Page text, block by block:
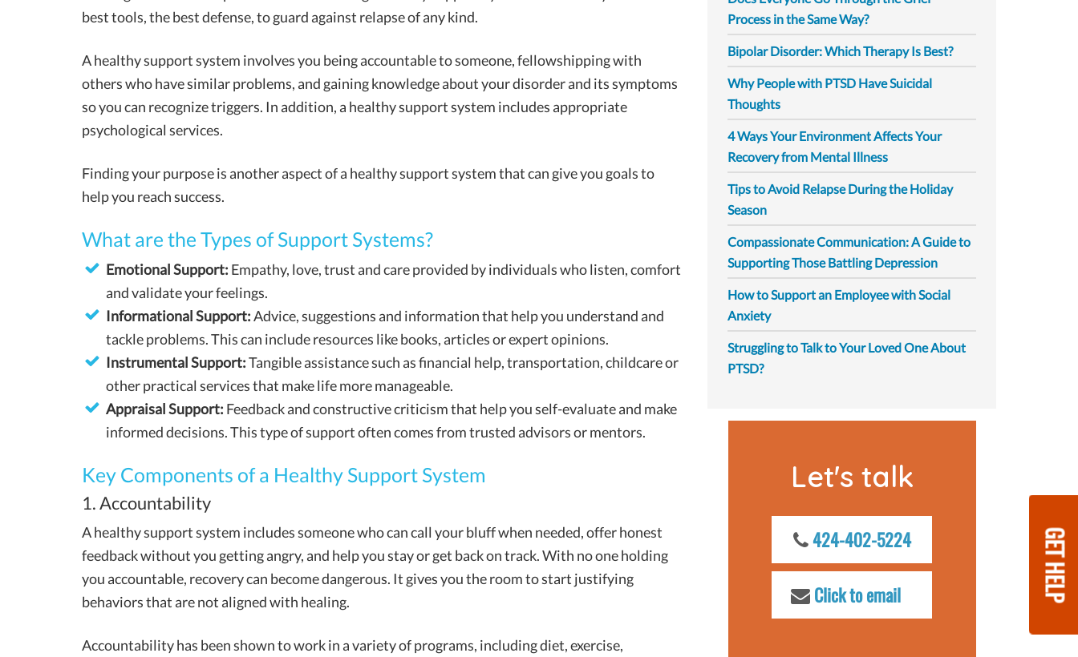
GET HELP
best tools, the best defense, to guard against relapse of any kind.
A healthy support system involves you being accountable to someone, fellowshipping with
others who have similar problems, and gaining knowledge about your disorder and its symptoms
so you can recognize triggers. In addition, a healthy support system includes appropriate
psychological services.
Finding your purpose is another aspect of a healthy support system that can give you goals to
help you reach success.
What are the Types of Support Systems?
Emotional Support: Empathy, love, trust and care provided by individuals who listen, comfort
and validate your feelings.
Informational Support:Advice, suggestions and information that help you understand and
tackle problems. This can include resources like books, articles or expert opinions.
Instrumental Support:Tangible assistance such as financial help, transportation, childcare or
other practical services that make life more manageable.
Appraisal Support: Feedback and constructive criticism that help you self-evaluate and make
informed decisions. This type of support often comes from trusted advisors or mentors.
Key Components of a Healthy Support System
1. Accountability
A healthy support system includes someone who can call your bluff when needed, offer honest
feedback without you getting angry, and help you stay or get back on track. With no one holding
you accountable, recovery can become dangerous. It gives you the room to start justifying
behaviors that are not aligned with healing.
Accountability has been shown to work in a variety of programs, including diet, exercise,
Process in the Same Way?
Bipolar Disorder: Which Therapy Is Best?
Why People with PTSD Have Suicidal
Thoughts
4 Ways Your Environment Affects Your
Recovery from Mental Illness
Tips to Avoid Relapse During the Holiday
Season
Compassionate Communication: A Guide to
Supporting Those Battling Depression
How to Support an Employee with Social
Anxiety
Struggling to Talk to Your Loved One About
PTSD?
Let's talk
424-402-5224
Click to email